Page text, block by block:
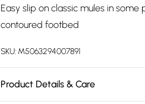
Easy slip on classic mules in
contoured footbed
SKU: M5063294007891
Product Details & Care